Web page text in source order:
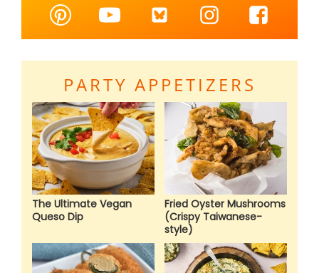
PARTY APPETIZERS
The Ultimate Vegan
Queso Dip
Fried Oyster Mushrooms
(Crispy Taiwanese-
style)